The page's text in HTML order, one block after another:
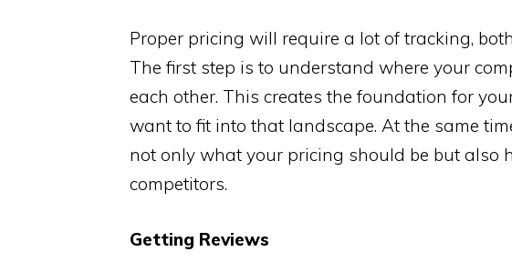
Proper pricing will require a lot of tracking,
The first step is to understand where your
each other. This creates the foundation for
want to fit into that landscape. At the same
not only what your pricing should be but also
competitors.
Getting Reviews